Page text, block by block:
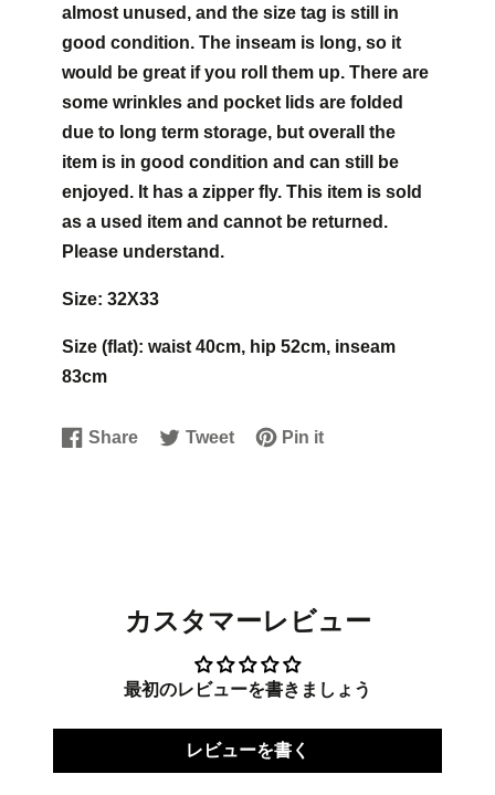
almost unused, and the size tag is still in
good condition. The inseam is long, so it
would be great if you roll them up. There are
some wrinkles and pocket lids are folded
due to long term storage, but overall the
item is in good condition and can still be
enjoyed. It has a zipper fly. This item is sold
as a used item and cannot be returned.
Please understand.
Size: 32X33
Size (flat): waist 40cm, hip 52cm, inseam
83cm
Share
Share
Opens
Tweet
Tweet
Opens
Pin it
Pin
Opens
カスタマーレビュー
最初のレビューを書きましょう
レビューを書く